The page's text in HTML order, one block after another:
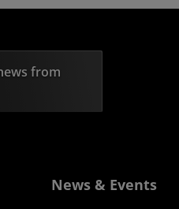
from
News & Events